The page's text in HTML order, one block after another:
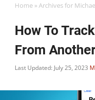
Home »Archives for
How To
From
Last Updated: July 25, 2023